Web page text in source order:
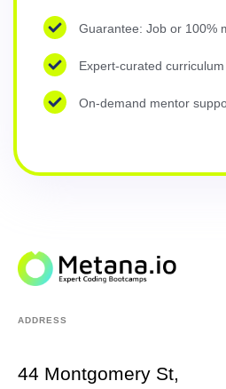
Guarantee: Job or 100%
Expert-curated curriculum
On-demand mentor
ADDRESS
44 Montgomery St,